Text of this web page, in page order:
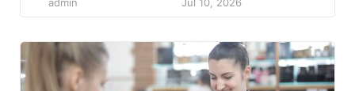
Educating Yourself and Others6. Reporting
Traveling8. Frequently Asked Questions8.1 What
should I do if my card is skimmed?8.2 How can I
tell if my card […]
admin Jul 10, 2026